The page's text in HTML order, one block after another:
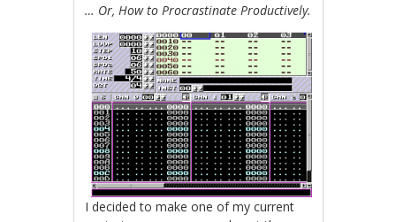
… Or, How to Procrastinate Productively.
I decided to make one of my current